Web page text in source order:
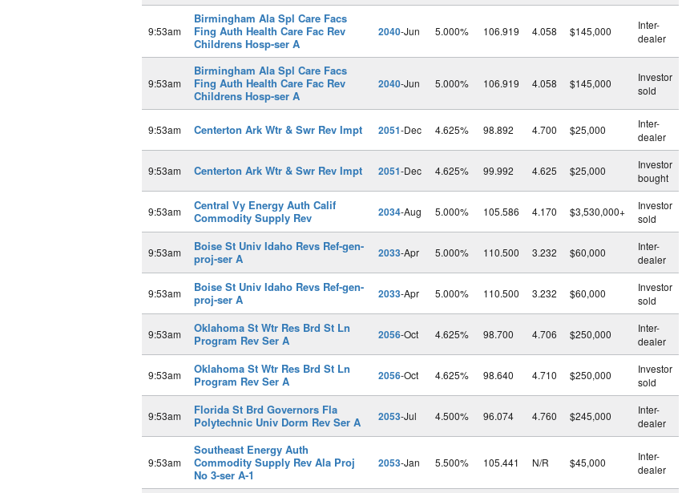
9:53am
Birmingham Ala Spl Care Facs
Fing Auth Health Care Fac Rev
Childrens Hosp-ser A
2040-Jun 5.000% 106.919 4.058 $145,000
Inter-
dealer
9:53am
Birmingham Ala Spl Care Facs
Fing Auth Health Care Fac Rev
Childrens Hosp-ser A
2040-Jun 5.000% 106.919 4.058 $145,000
Investor
sold
9:53am Centerton Ark Wtr & Swr Rev Impt 2051-Dec 4.625% 98.892 4.700 $25,000
Inter-
dealer
9:53am Centerton Ark Wtr & Swr Rev Impt 2051-Dec 4.625% 99.992 4.625 $25,000
Investor
bought
9:53am
Central Vy Energy Auth Calif
Commodity Supply Rev
2034-Aug 5.000% 105.586 4.170 $3,530,000+
Investor
sold
9:53am
Boise St Univ Idaho Revs Ref-gen-
proj-ser A
2033-Apr 5.000% 110.500 3.232 $60,000
Inter-
dealer
9:53am
Boise St Univ Idaho Revs Ref-gen-
proj-ser A
2033-Apr 5.000% 110.500 3.232 $60,000
Investor
sold
9:53am
Oklahoma St Wtr Res Brd St Ln
Program Rev Ser A
2056-Oct 4.625% 98.700 4.706 $250,000
Inter-
dealer
9:53am
Oklahoma St Wtr Res Brd St Ln
Program Rev Ser A
2056-Oct 4.625% 98.640 4.710 $250,000
Investor
sold
9:53am
Florida St Brd Governors Fla
Polytechnic Univ Dorm Rev Ser A
2053-Jul 4.500% 96.074 4.760 $245,000
Inter-
dealer
9:53am
Southeast Energy Auth
Commodity Supply Rev Ala Proj
No 3-ser A-1
2053-Jan 5.500% 105.441 N/R $45,000
Inter-
dealer